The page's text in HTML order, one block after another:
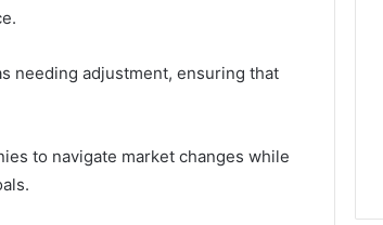
needing adjustment, ensuring that
to navigate market changes while